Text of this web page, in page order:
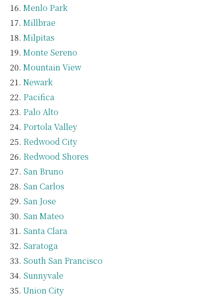
Menlo Park
Millbrae
Milpitas
Monte Sereno
Mountain View
Newark
Pacifica
Palo Alto
Portola Valley
Redwood City
Redwood Shores
San Bruno
San Carlos
San Jose
San Mateo
Santa Clara
Saratoga
South San Francisco
Sunnyvale
Union City